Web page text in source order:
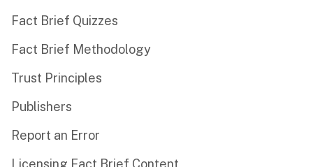
Fact Brief Quizzes
Fact Brief Methodology
Trust Principles
Publishers
Report an Error
Licensing Fact Brief Content